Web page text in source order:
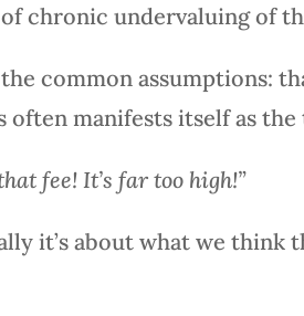
chronic undervaluing of
the common
often manifests itself as
fee! It’s far too high!”
it’s about what we